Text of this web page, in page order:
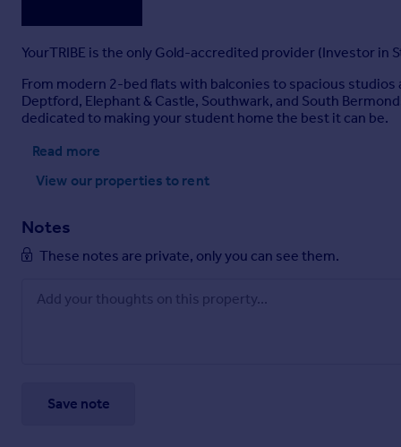
YourTRIBE is the only Gold-accredited provider (Investor
From modern 2-bed flats with balconies to spacious
Deptford, Elephant & Castle, Southwark, and South
dedicated to making your student home the best it can be.
Read more
View our properties to rent
Notes
These notes are private, only you can see them.
Save note